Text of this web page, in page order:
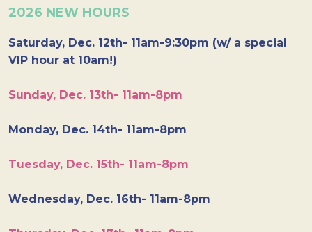
2026 NEW HOURS
Saturday, Dec. 12th- 11am-9:30pm (w/ a special
VIP hour at 10am!)
Sunday, Dec. 13th- 11am-8pm
Monday, Dec. 14th- 11am-8pm
Tuesday, Dec. 15th- 11am-8pm
Wednesday, Dec. 16th- 11am-8pm